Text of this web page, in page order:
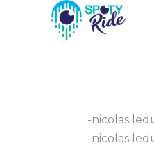
-nicolas
-nicolas